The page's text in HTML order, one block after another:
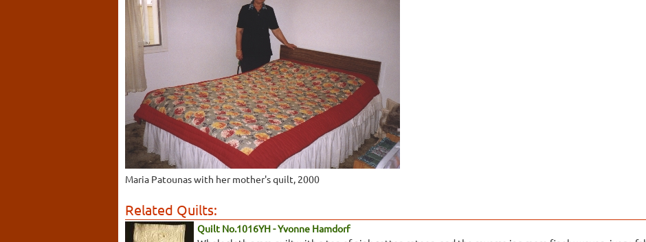
Maria Patounas with her mother's quilt, 2000
Related Quilts:
Quilt No.1016YH - Yvonne Hamdorf